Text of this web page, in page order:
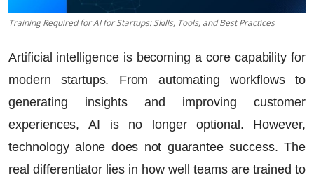
Training Required for AI for Startups: Skills, Tools, and Best Practices
Artificial intelligence is becoming a core capability for
modern startups. From automating workflows to
generating insights and improving customer
experiences, AI is no longer optional. However,
technology alone does not guarantee success. The
real differentiator lies in how well teams are trained to